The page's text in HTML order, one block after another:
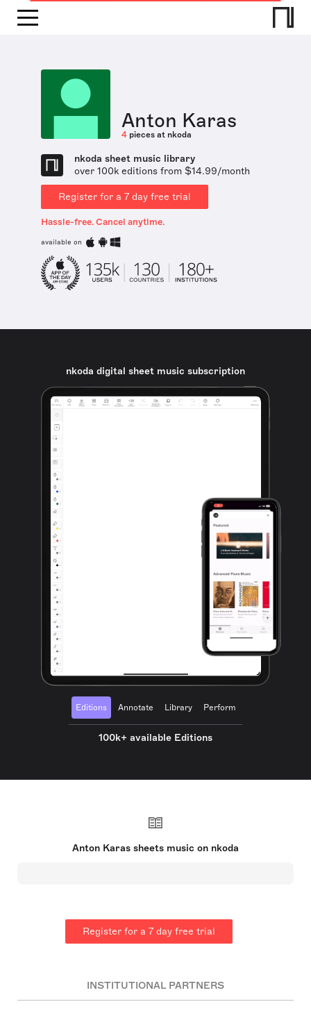
Anton Karas
4 pieces at nkoda
nkoda sheet music library
over 100k editions from $14.99/month
Register for a 7 day free trial
Hassle-free. Cancel anytime.
available on
nkoda digital sheet music subscription
Editions Annotate Library Perform
100k+ available Editions
Anton Karas sheets music on nkoda
Register for a 7 day free trial
INSTITUTIONAL PARTNERS